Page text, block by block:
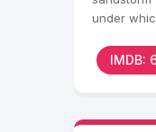
under
IMDB: